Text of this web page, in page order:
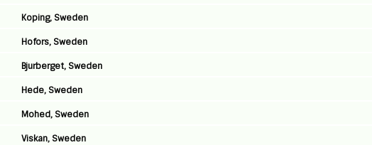
Koping, Sweden
Hofors, Sweden
Bjurberget, Sweden
Hede, Sweden
Mohed, Sweden
Viskan, Sweden